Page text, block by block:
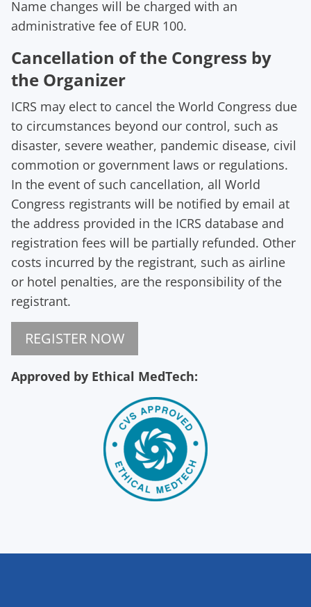
Name changes will be charged with an
administrative fee of EUR 100.
Cancellation of the Congress by
the Organizer
ICRS may elect to cancel the World Congress due
to circumstances beyond our control, such as
disaster, severe weather, pandemic disease, civil
commotion or government laws or regulations.
In the event of such cancellation, all World
Congress registrants will be notified by email at
the address provided in the ICRS database and
registration fees will be partially refunded. Other
costs incurred by the registrant, such as airline
or hotel penalties, are the responsibility of the
registrant.
REGISTER NOW
Approved by Ethical MedTech: